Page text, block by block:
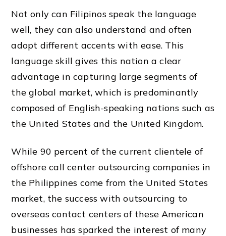
Not only can Filipinos speak the language
well, they can also understand and often
adopt different accents with ease. This
language skill gives this nation a clear
advantage in capturing large segments of
the global market, which is predominantly
composed of English-speaking nations such as
the United States and the United Kingdom.
While 90 percent of the current clientele of
offshore call center outsourcing companies in
the Philippines come from the United States
market, the success with outsourcing to
overseas contact centers of these American
businesses has sparked the interest of many